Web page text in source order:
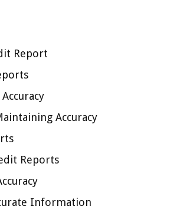
Report
Accuracy
Reports
Information